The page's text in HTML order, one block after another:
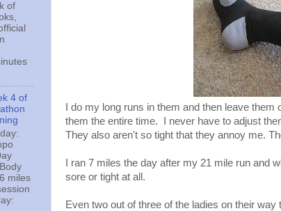
I do my long runs in them and then leave
them the entire time. I never have to adjust
They also aren't so tight that they annoy me.
I ran 7 miles the day after my 21 mile run and
sore or tight at all.
Even two out of three of the ladies on their
of
4 of
miles